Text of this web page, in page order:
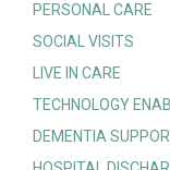
PERSONAL CARE
SOCIAL VISITS
LIVE IN CARE
TECHNOLOGY
DEMENTIA